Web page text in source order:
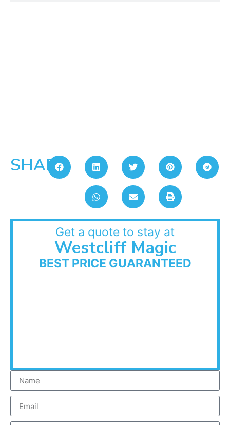
SHARE:
Get a quote to stay at
Westcliff Magic
BEST PRICE GUARANTEED